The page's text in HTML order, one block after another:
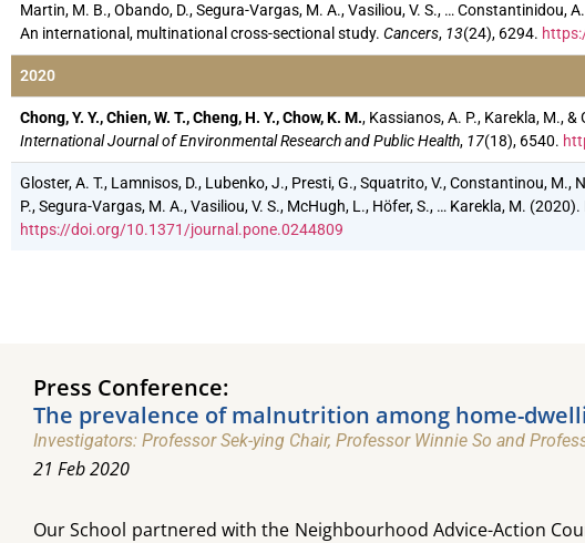
Martin, M. B., Obando, D., Segura-Vargas, M. A., Vasiliou, V. S., …
An international, multinational cross-sectional study. Cancers, 13(24), 6294.
2020
Chong, Y. Y., Chien, W. T., Cheng, H. Y., Chow, K. M., Kassianos, A. P., Karekla, M.,
International Journal of Environmental Research and Public Health, 17(18), 6540.
Gloster, A. T., Lamnisos, D., Lubenko, J., Presti, G., Squatrito, V., Constantinou, M.,
P., Segura-Vargas, M. A., Vasiliou, V. S., McHugh, L., Höfer, S., … Karekla, M.
https://doi.org/10.1371/journal.pone.0244809
Press Conference:
The prevalence of malnutrition among home-
Investigators: Professor Sek-ying Chair, Professor Winnie So and
21 Feb 2020
Our School partnered with the Neighbourhood Advice-Action